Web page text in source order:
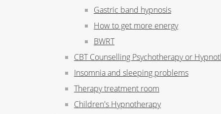
Gastric band hypnosis
How to get more energy
BWRT
CBT Counselling Psychotherapy or
Insomnia and sleeping problems
Therapy treatment room
Children's Hypnotherapy